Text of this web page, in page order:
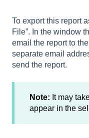
To export this report
File”. In the window
email the report to
separate email
send the report.
Note: It may
appear in the